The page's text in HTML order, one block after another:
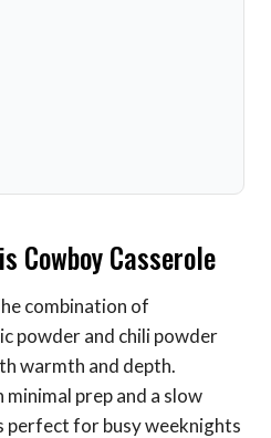
Cowboy Casserole
combination of
powder and chili powder
warmth and depth.
minimal prep and a slow
perfect for busy weeknights